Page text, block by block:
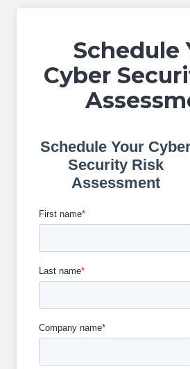
Schedule
Cyber